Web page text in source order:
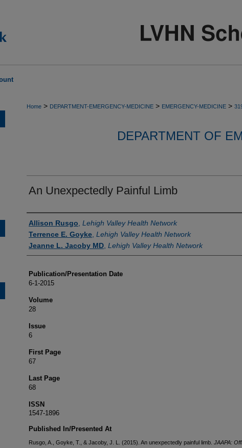
Home > DEPARTMENT-EMERGENCY-MEDICINE > EMERGENCY-MEDICINE >
DEPARTMENT OF
An Unexpectedly Painful Limb
Authors
Allison Rusgo Lehigh Valley Health Network
Terrence E. Goyke Lehigh Valley Health Network
Jeanne L. Jacoby MD Lehigh Valley Health Network
Publication/Presentation Date
6-1-2015
Volume
28
Issue
6
First Page
67
Last Page
68
ISSN
1547-1896
Published In/Presented At
Rusgo, A., Goyke, T., & Jacoby, J. L. (2015). An unexpectedly painful limb. JAAPA: